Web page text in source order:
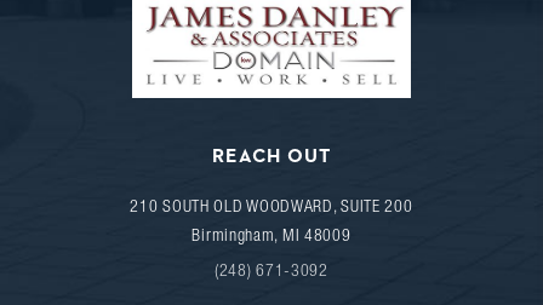
REACH OUT
210 SOUTH OLD WOODWARD, SUITE 200
Birmingham, MI 48009
(248) 671-3092